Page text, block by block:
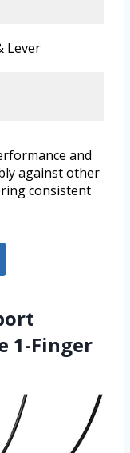
Lever
and
against other
consistent
1-Finger